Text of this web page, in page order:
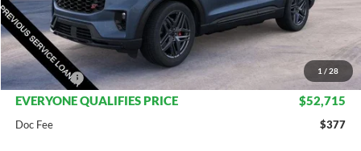
1 / 28
MSRP:
$63,215
Dealer Discount
INTERNET PRICE
$55,715
Ford Offers:
-$3,000
EVERYONE QUALIFIES PRICE $52,715
Doc Fee $377